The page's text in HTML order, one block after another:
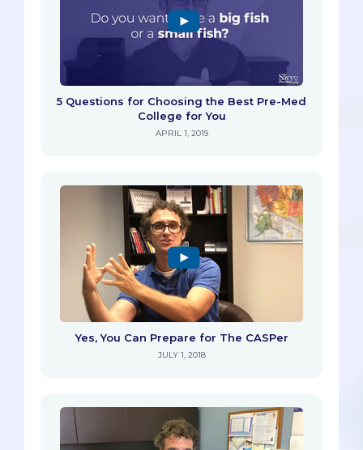
5 Questions for Choosing the Best Pre-Med
College for You
APRIL 1, 2019
Yes, You Can Prepare for The CASPer
JULY 1, 2018